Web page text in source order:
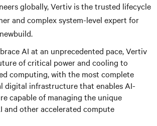
globally, Vertiv is the trusted lifecycle
and complex system-level expert for
AI at an unprecedented pace, Vertiv
of critical power and cooling to
computing, with the most complete
digital infrastructure that enables AI-
capable of managing the unique
and other accelerated compute